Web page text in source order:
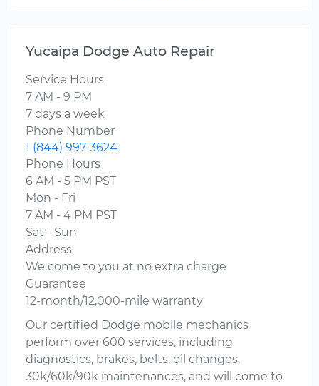
Yucaipa Dodge Auto Repair
Service Hours
7 AM - 9 PM
7 days a week
Phone Number
1 (844) 997-3624
Phone Hours
6 AM - 5 PM PST
Mon - Fri
7 AM - 4 PM PST
Sat - Sun
Address
We come to you at no extra charge
Guarantee
12-month/12,000-mile warranty
Our certified Dodge mobile mechanics
perform over 600 services, including
diagnostics, brakes, belts, oil changes,
30k/60k/90k maintenances, and will come to